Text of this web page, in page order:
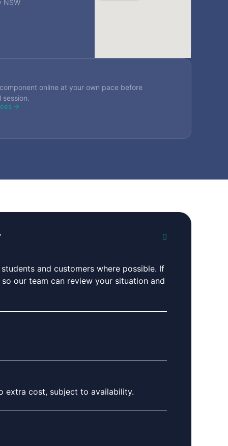
NSW
online at your own pace before
→
and customers where possible. If
our team can review your situation and
extra cost, subject to availability.